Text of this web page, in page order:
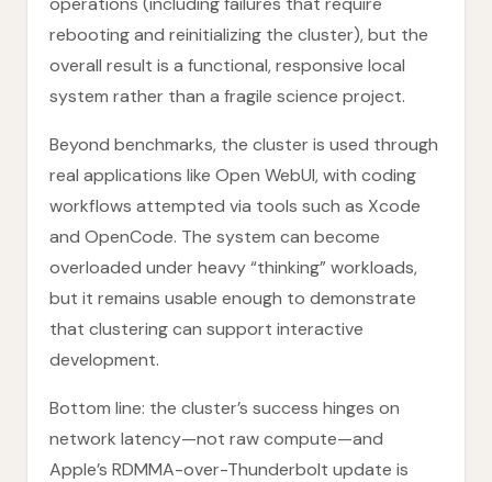
rebooting and reinitializing the cluster), but the
overall result is a functional, responsive local
system rather than a fragile science project.
Beyond benchmarks, the cluster is used through
real applications like Open WebUI, with coding
workflows attempted via tools such as Xcode
and OpenCode. The system can become
overloaded under heavy “thinking” workloads,
but it remains usable enough to demonstrate
that clustering can support interactive
development.
Bottom line: the cluster’s success hinges on
network latency—not raw compute—and
Apple’s RDMMA-over-Thunderbolt update is